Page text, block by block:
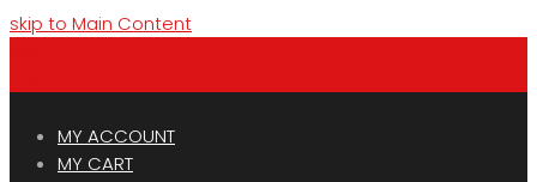
skip to Main Content
MY ACCOUNT
MY CART